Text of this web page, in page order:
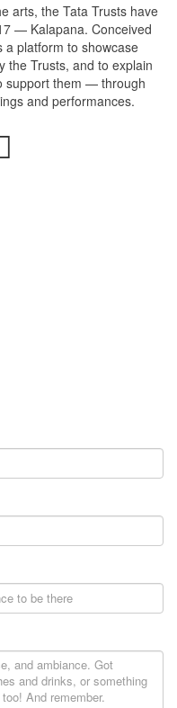
arts, the Tata Trusts have
— Kalapana. Conceived
a platform to showcase
the Trusts, and to explain
support them — through
and performances.